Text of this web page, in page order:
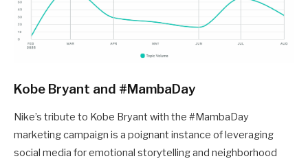
Kobe Bryant and #MambaDay
Nike’s tribute to Kobe Bryant with the #MambaDay
marketing campaign is a poignant instance of leveraging
social media for emotional storytelling and neighborhood